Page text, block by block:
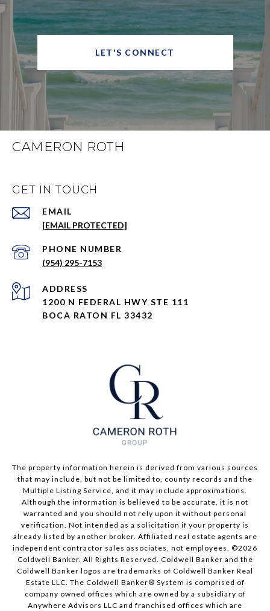
LET'S CONNECT
CAMERON ROTH
GET IN TOUCH
EMAIL
[EMAIL PROTECTED]
PHONE NUMBER
(954) 295-7153
ADDRESS
1200 N FEDERAL HWY STE 111
BOCA RATON FL 33432
The property information herein is derived from various sources
that may include, but not be limited to, county records and the
Multiple Listing Service, and it may include approximations.
Although the information is believed to be accurate, it is not
warranted and you should not rely upon it without personal
verification. Not intended as a solicitation if your property is
already listed by another broker. Affiliated real estate agents are
independent contractor sales associates, not employees. ©2026
Coldwell Banker. All Rights Reserved. Coldwell Banker and the
Coldwell Banker logos are trademarks of Coldwell Banker Real
Estate LLC. The Coldwell Banker® System is comprised of
company owned offices which are owned by a subsidiary of
Anywhere Advisors LLC and franchised offices which are